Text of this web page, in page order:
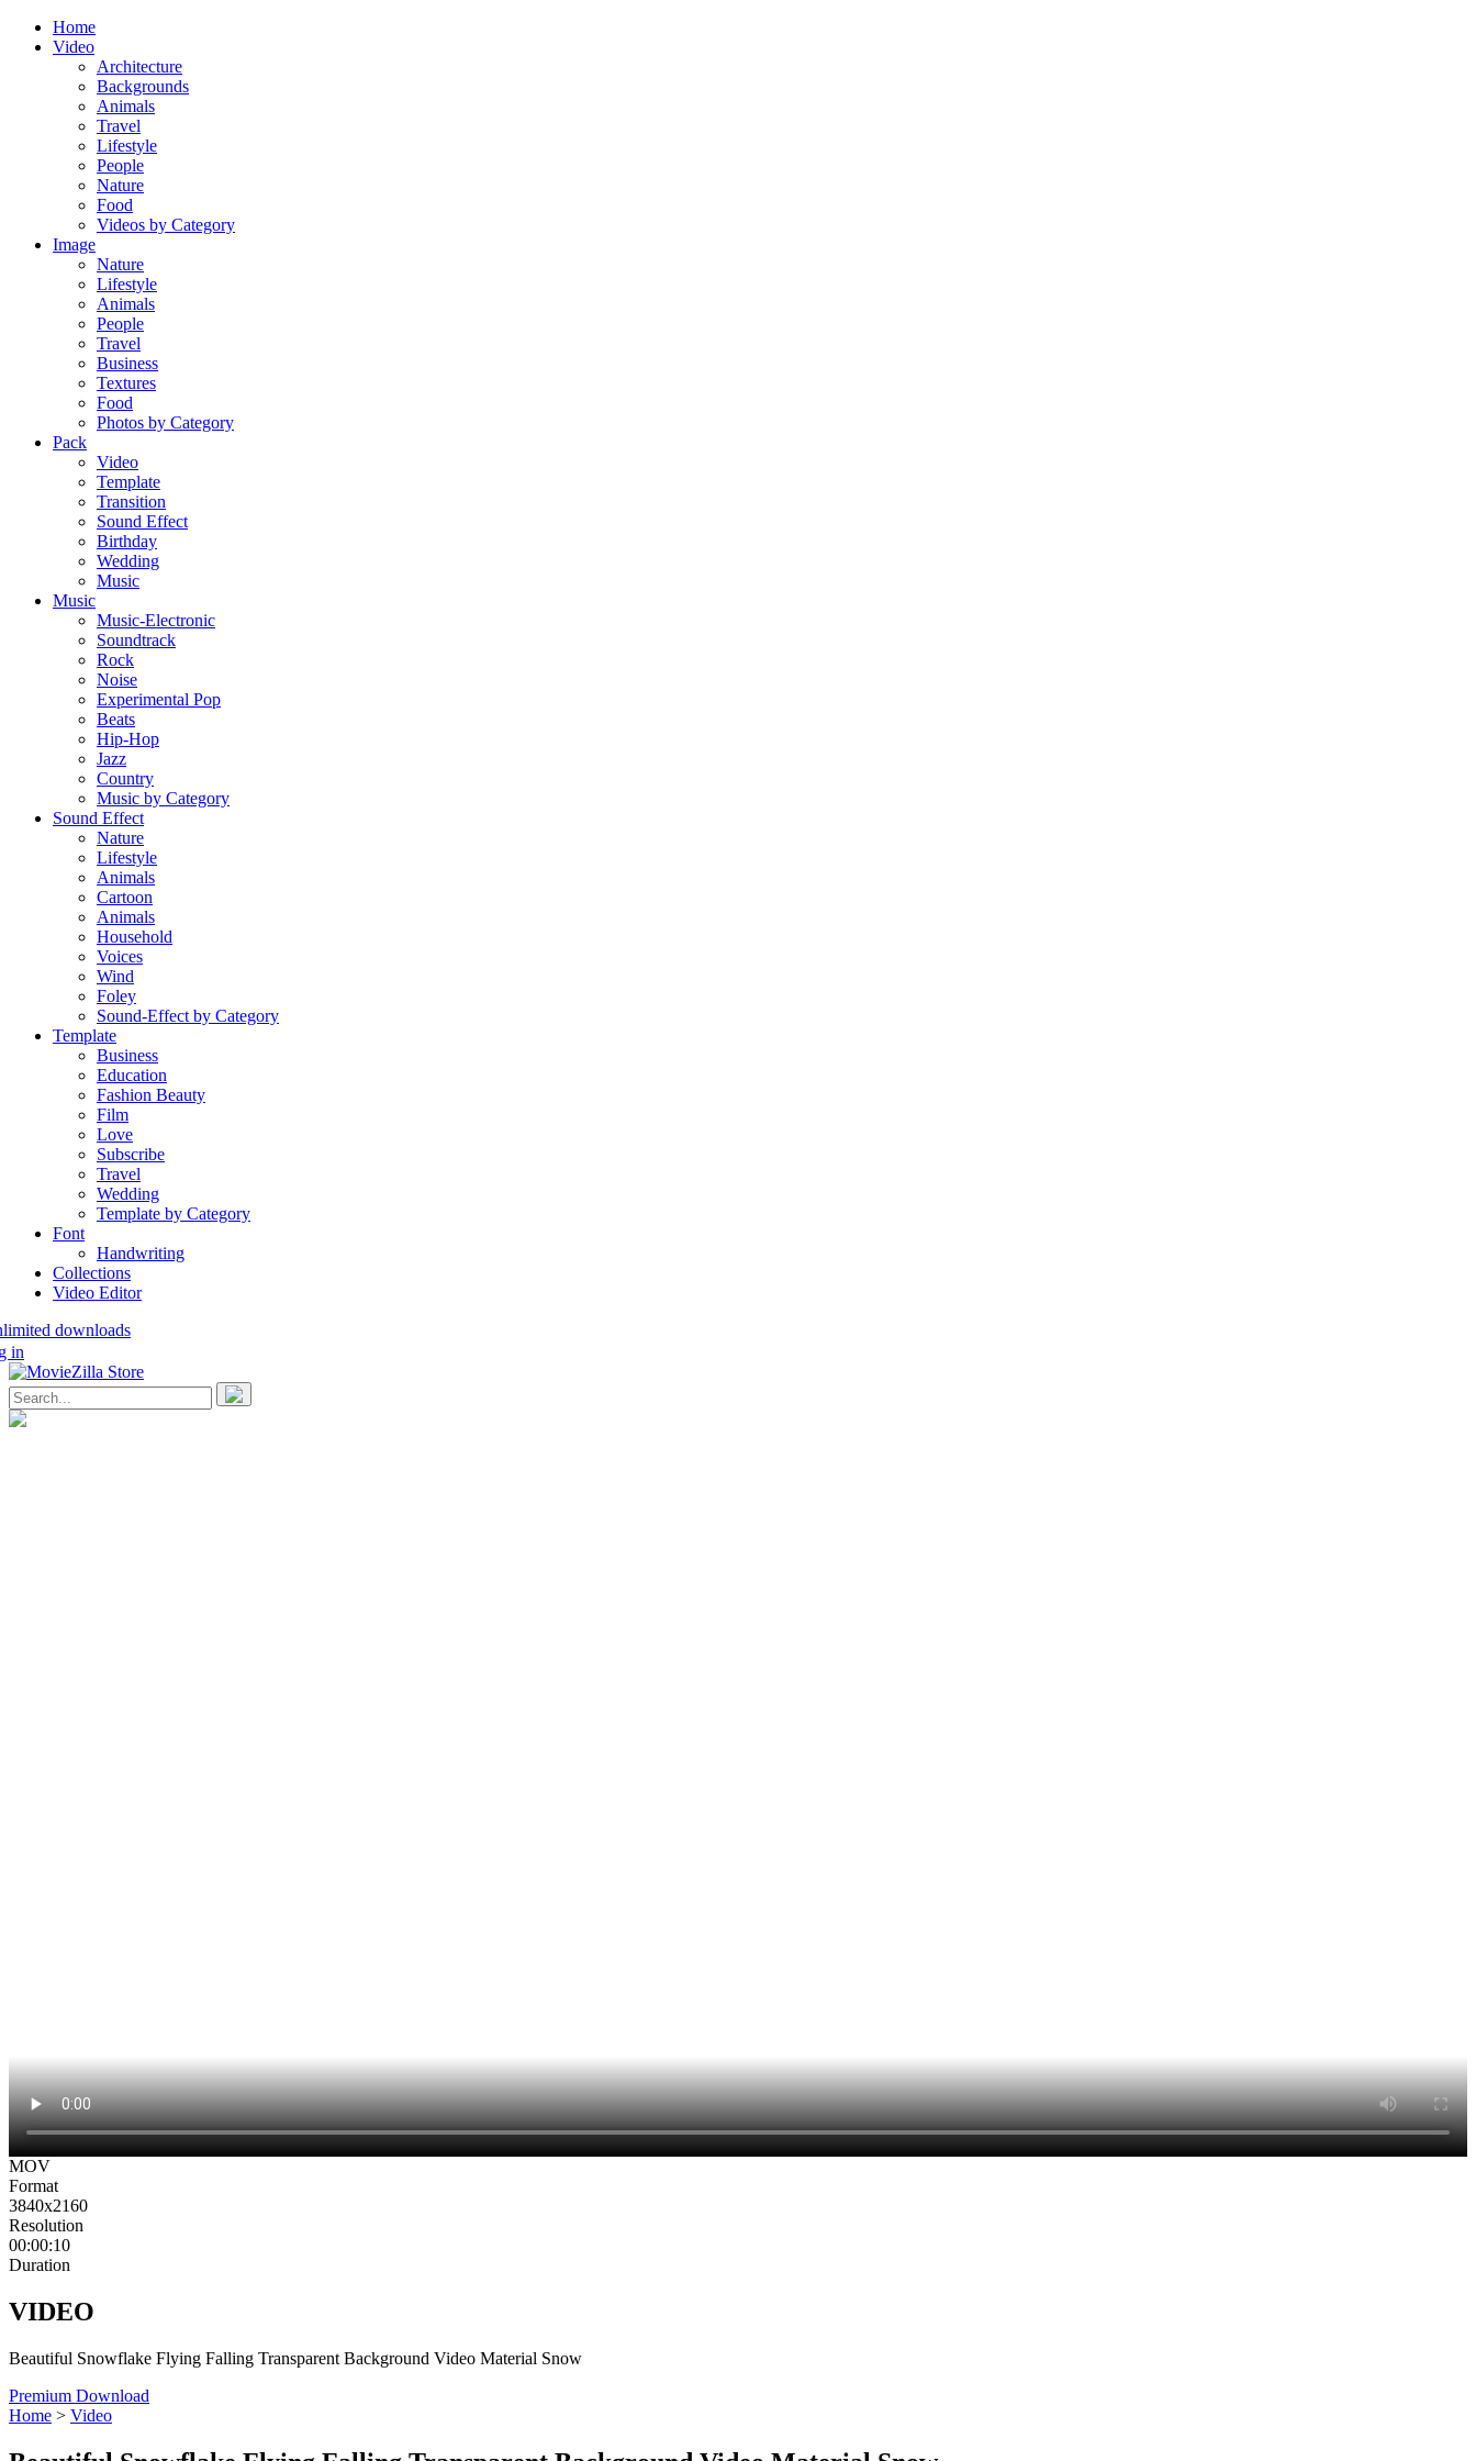
Home
Video
Architecture
Backgrounds
Animals
Travel
Lifestyle
People
Nature
Food
Videos by Category
Image
Nature
Lifestyle
Animals
People
Travel
Business
Textures
Food
Photos by Category
Pack
Video
Template
Transition
Sound Effect
Birthday
Wedding
Music
Music
Music-Electronic
Soundtrack
Rock
Noise
Experimental Pop
Beats
Hip-Hop
Jazz
Country
Music by Category
Sound Effect
Nature
Lifestyle
Animals
Cartoon
Animals
Household
Voices
Wind
Foley
Sound-Effect by Category
Template
Business
Education
Fashion Beauty
Film
Love
Subscribe
Travel
Wedding
Template by Category
Font
Handwriting
Collections
Video Editor
downloads
in
MOV
Format
3840x2160
Resolution
00:00:10
Duration
VIDEO
Beautiful Snowflake Flying Falling Transparent Background Video Material Snow
Premium Download
Home > Video